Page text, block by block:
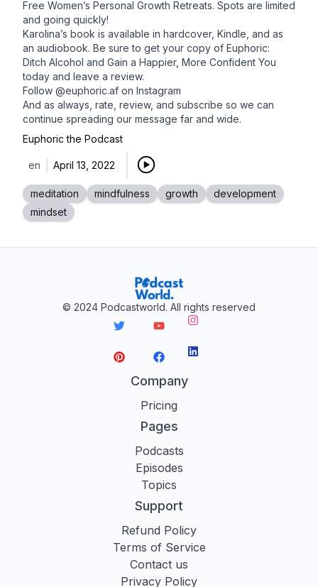
Free Women’s Personal Growth Retreats. Spots are limited
and going quickly!
Karolina’s book is available in hardcover, Kindle, and as
an audiobook. Be sure to get your copy of Euphoric:
Ditch Alcohol and Gain a Happier, More Confident You
today and leave a review.
Follow @euphoric.af on Instagram
And as always, rate, review, and subscribe so we can
continue spreading our message far and wide.
Euphoric the Podcast
en April 13, 2022
meditation mindfulness growth
development
mindset
© 2024 Podcastworld. All rights reserved
Twitter YouTube
Instagram
PinterestFacebook
LinkedIn
Company
Pricing
Pages
Podcasts
Episodes
Topics
Support
Refund Policy
Terms of Service
Contact us
Privacy Policy